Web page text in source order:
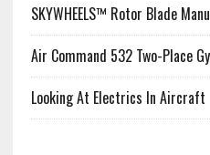
SKYWHEELS™ Rotor Blade
Air Command 532 Two-Place
Looking At Electrics In Aircraft